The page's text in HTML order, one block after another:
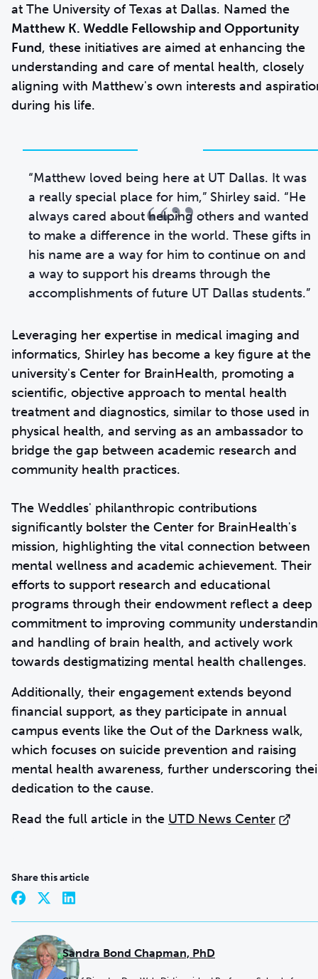
at The University of Texas at Dallas. Named the
Matthew K. Weddle Fellowship and Opportunity
Fund, these initiatives are aimed at enhancing the
understanding and care of mental health, closely
aligning with Matthew's own interests and
during his life.
“”
“Matthew loved being here at UT Dallas. It was
a really special place for him,” Shirley said. “He
always cared about helping others and wanted
to make a difference in the world. These gifts in
his name are a way for him to continue on and
a way to support his dreams through the
accomplishments of future UT Dallas students.”
Leveraging her expertise in medical imaging and
informatics, Shirley has become a key figure at the
university's Center for BrainHealth, promoting a
scientific, objective approach to mental health
treatment and diagnostics, similar to those used in
physical health, and serving as an ambassador to
bridge the gap between academic research and
community health practices.
The Weddles' philanthropic contributions
significantly bolster the Center for BrainHealth's
mission, highlighting the vital connection between
mental wellness and academic achievement. Their
efforts to support research and educational
programs through their endowment reflect a deep
commitment to improving community
and handling of brain health, and actively work
towards destigmatizing mental health challenges.
Additionally, their engagement extends beyond
financial support, as they participate in annual
campus events like the Out of the Darkness walk,
which focuses on suicide prevention and raising
mental health awareness, further underscoring
dedication to the cause.
Read the full article in the UTD News Center
Share this article
Sandra Bond Chapman, PhD